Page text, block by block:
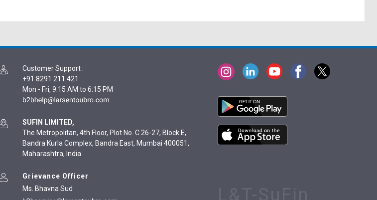
Customer Support :
+91 8291 211 421
Mon - Fri, 9:15 AM to 6:15 PM
SUFIN LIMITED,
The Metropolitan, 4th Floor, Plot No. C 26-27, Block E,
Bandra Kurla Complex, Bandra East, Mumbai 400051,
Maharashtra, India
Grievance Officer
Ms. Bhavna Sud